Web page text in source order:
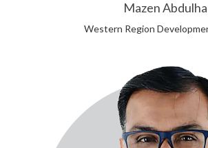
Mazen
Western Region